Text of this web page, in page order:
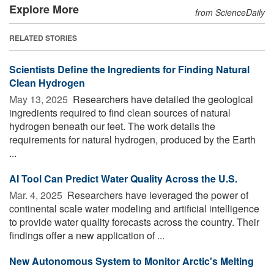
Explore More from ScienceDaily
RELATED STORIES
Scientists Define the Ingredients for Finding Natural
Clean Hydrogen
May 13, 2025  Researchers have detailed the geological
ingredients required to find clean sources of natural
hydrogen beneath our feet. The work details the
requirements for natural hydrogen, produced by the Earth
...
AI Tool Can Predict Water Quality Across the U.S.
Mar. 4, 2025  Researchers have leveraged the power of
continental scale water modeling and artificial intelligence
to provide water quality forecasts across the country. Their
findings offer a new application of ...
New Autonomous System to Monitor Arctic's Melting